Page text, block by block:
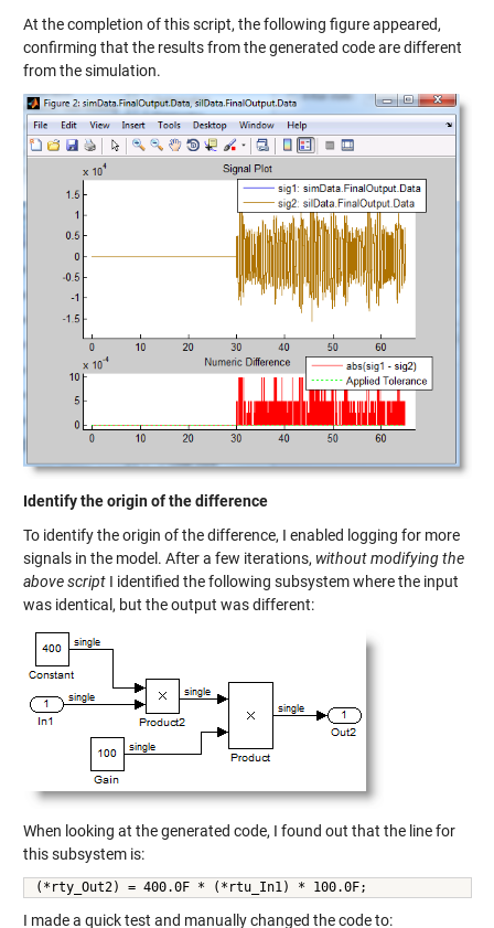
At the completion of this script, the following figure appeared,
confirming that the results from the generated code are different
from the simulation.
Identify the origin of the difference
To identify the origin of the difference, I enabled logging for more
signals in the model. After a few iterations, without modifying the
above scriptI identified the following subsystem where the input
was identical, but the output was different:
When looking at the generated code, I found out that the line for
this subsystem is:
(*rty_Out2) = 400.0F * (*rtu_In1) * 100.0F;
I made a quick test and manually changed the code to: